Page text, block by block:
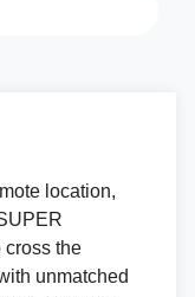
location,
the
unmatched